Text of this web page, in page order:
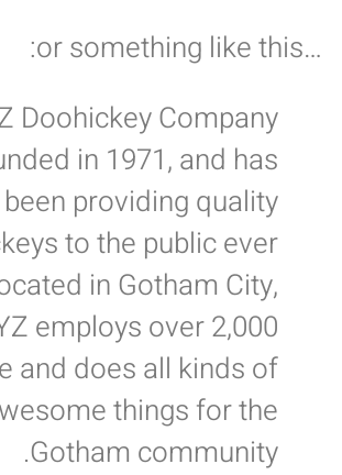
…or something like this:
Doohickey Company
in 1971, and has
been providing quality
to the public ever
in Gotham City,
employs over 2,000
and does all kinds of
things for the
Gotham community.